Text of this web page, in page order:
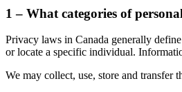
1 – What categories of
Privacy laws in Canada generally
or locate a specific individual.
We may collect, use, store and transfer